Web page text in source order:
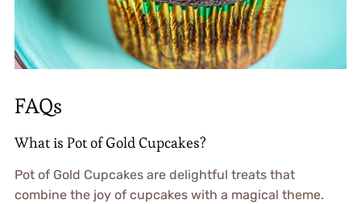
FAQs
What is Pot of Gold Cupcakes?
Pot of Gold Cupcakes are delightful treats that
combine the joy of cupcakes with a magical theme.